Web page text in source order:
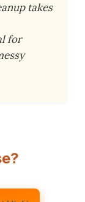
takes
for